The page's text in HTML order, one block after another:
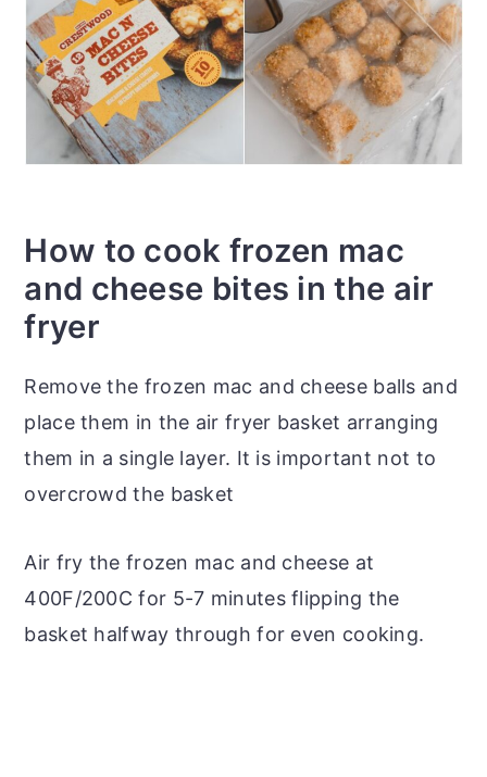
How to cook frozen mac
and cheese bites in the air
fryer
Remove the frozen mac and cheese balls and
place them in the air fryer basket arranging
them in a single layer. It is important not to
overcrowd the basket
Air fry the frozen mac and cheese at
400F/200C for 5-7 minutes flipping the
basket halfway through for even cooking.